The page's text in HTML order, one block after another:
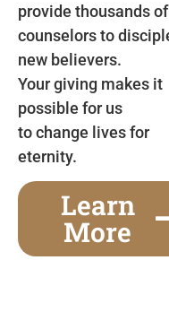
provide thousands of
counselors to
new believers.
Your giving makes it
possible for us
to change lives for
eternity.
Learn
More